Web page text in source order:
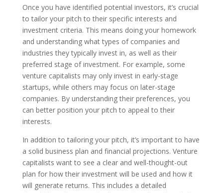
Once you have identified potential investors, it’s crucial
to tailor your pitch to their specific interests and
investment criteria. This means doing your homework
and understanding what types of companies and
industries they typically invest in, as well as their
preferred stage of investment. For example, some
venture capitalists may only invest in early-stage
startups, while others may focus on later-stage
companies. By understanding their preferences, you
can better position your pitch to appeal to their
interests.
In addition to tailoring your pitch, it’s important to have
a solid business plan and financial projections. Venture
capitalists want to see a clear and well-thought-out
plan for how their investment will be used and how it
will generate returns. This includes a detailed